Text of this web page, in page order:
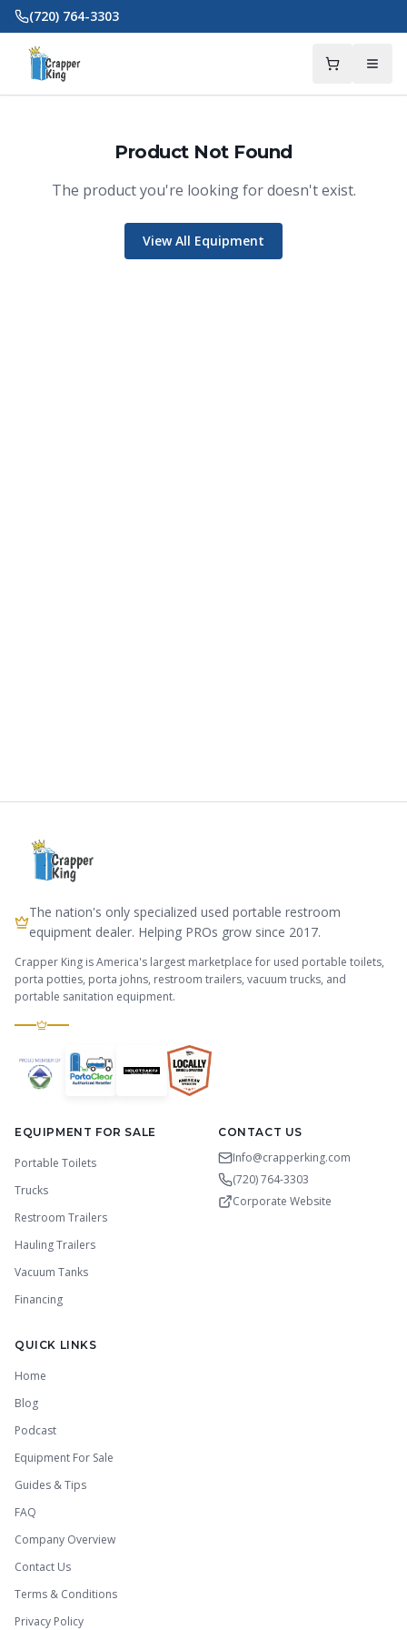
Skip to main content
(720) 764-3303
Product Not Found
The product you're looking for doesn't exist.
View All Equipment
The nation's only specialized used portable restroom
equipment dealer. Helping PROs grow since 2017.
Crapper King is America's largest marketplace for used portable toilets,
porta potties, porta johns, restroom trailers, vacuum trucks, and
portable sanitation equipment.
EQUIPMENT FOR SALE
Portable Toilets
Trucks
Restroom Trailers
Hauling Trailers
Vacuum Tanks
Financing
CONTACT US
Info@crapperking.com
(720) 764-3303
Corporate Website
QUICK LINKS
Home
Blog
Podcast
Equipment For Sale
Guides & Tips
FAQ
Company Overview
Contact Us
Terms & Conditions
Privacy Policy